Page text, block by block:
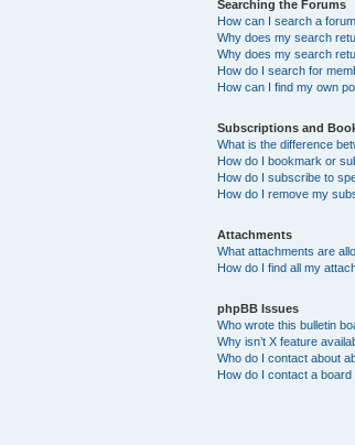
Searching the Forums
How can I search a
Why does my search
Why does my search
How do I search for
How can I find my own
Subscriptions and
What is the difference
How do I bookmark or
How do I subscribe to
How do I remove my
Attachments
What attachments are
How do I find all my
phpBB Issues
Who wrote this bulletin
Why isn’t X feature
Who do I contact about
How do I contact a